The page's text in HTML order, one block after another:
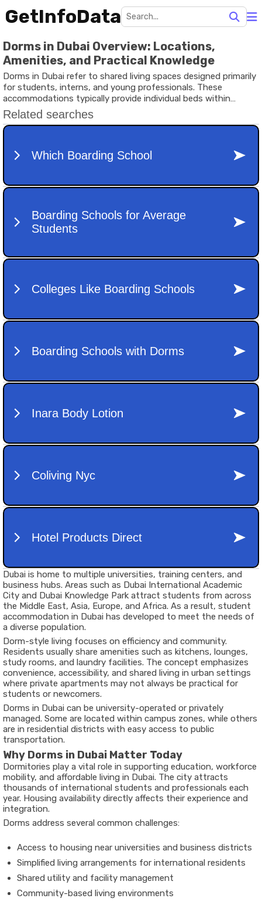
GetInfoData
Dorms in Dubai Overview: Locations,
Amenities, and Practical Knowledge
Dorms in Dubai refer to shared living spaces designed primarily
for students, interns, and young professionals. These
accommodations typically provide individual beds within
shared rooms or compact private rooms with shared kitchens
and common areas. They exist to support individuals who need
practical housing solutions in a city known for its rapid growth,
Dubai is home to multiple universities, training centers, and
business hubs. Areas such as Dubai International Academic
City and Dubai Knowledge Park attract students from across
the Middle East, Asia, Europe, and Africa. As a result, student
accommodation in Dubai has developed to meet the needs of
a diverse population.
Dorm-style living focuses on efficiency and community.
Residents usually share amenities such as kitchens, lounges,
study rooms, and laundry facilities. The concept emphasizes
convenience, accessibility, and shared living in urban settings
where private apartments may not always be practical for
students or newcomers.
Dorms in Dubai can be university-operated or privately
managed. Some are located within campus zones, while others
are in residential districts with easy access to public
transportation.
Why Dorms in Dubai Matter Today
Dormitories play a vital role in supporting education, workforce
mobility, and affordable living in Dubai. The city attracts
thousands of international students and professionals each
year. Housing availability directly affects their experience and
integration.
Dorms address several common challenges:
Access to housing near universities and business districts
Simplified living arrangements for international residents
Shared utility and facility management
Community-based living environments